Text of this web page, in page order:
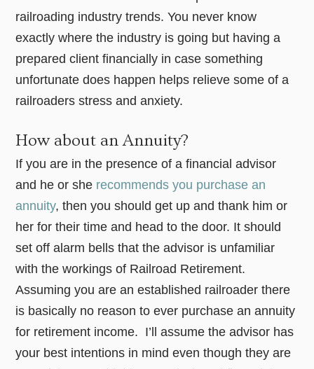
railroading industry trends. You never know
exactly where the industry is going but having a
prepared client financially in case something
unfortunate does happen helps relieve some of a
railroaders stress and anxiety.
How about an Annuity?
If you are in the presence of a financial advisor
and he or she recommends you purchase an
annuity, then you should get up and thank him or
her for their time and head to the door. It should
set off alarm bells that the advisor is unfamiliar
with the workings of Railroad Retirement.
Assuming you are an established railroader there
is basically no reason to ever purchase an annuity
for retirement income. I’ll assume the advisor has
your best intentions in mind even though they are